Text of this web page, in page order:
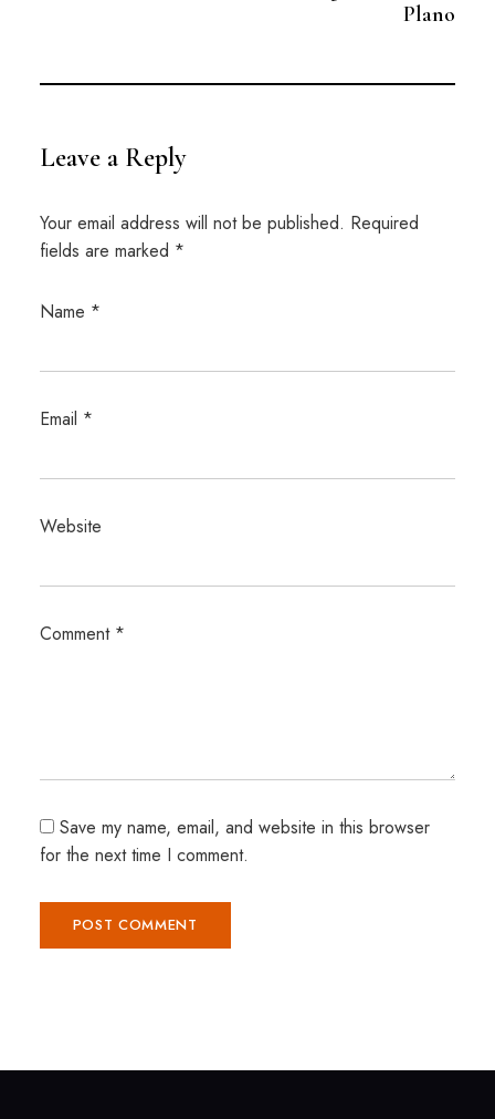
Plano
Leave a Reply
Your email address will not be published. Required
fields are marked *
Name *
Email *
Website
Comment *
Save my name, email, and website in this browser
for the next time I comment.